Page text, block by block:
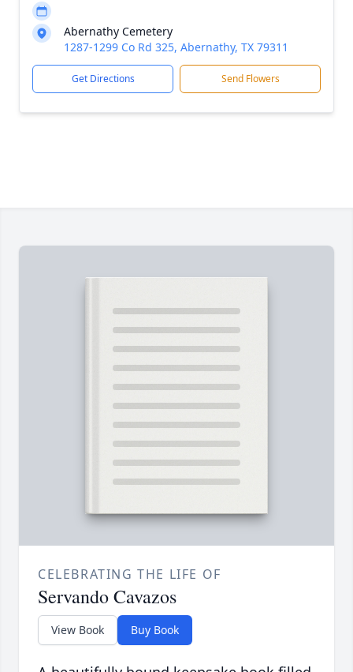
Abernathy Cemetery
1287-1299 Co Rd 325, Abernathy, TX 79311
Get Directions Send Flowers
CELEBRATING THE LIFE OF
Servando Cavazos
View Book Buy Book